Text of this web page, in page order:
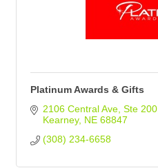
Platinum Awards & Gifts
2106 Central Ave Ste 200
Kearney NE 68847
(308) 234-6658